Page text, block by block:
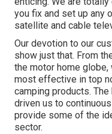
you fix and set up any
satellite and cable
Our devotion to our
show just that. From
the motor home globe,
most effective in top
camping products.
driven us to
provide some of the
sector.